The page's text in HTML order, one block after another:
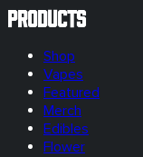
Products
Shop
Vapes
Featured
Merch
Edibles
Flower